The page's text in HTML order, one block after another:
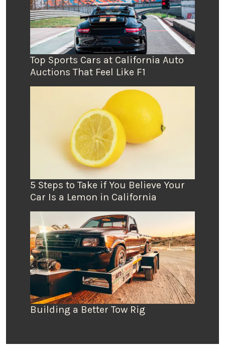
Top Sports Cars at California Auto
Auctions That Feel Like F1
5 Steps to Take if You Believe Your
Car Is a Lemon in California
Building a Better Tow Rig